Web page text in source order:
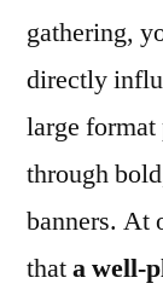
gathering,
directly
large
through
banners. At
thata well-